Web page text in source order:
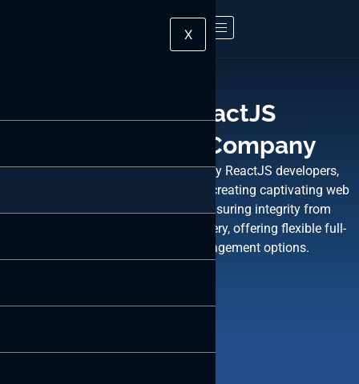
X
Leading ReactJS
Development Company
With ByteWeb, rest assured. Employ ReactJS developers,
averaging 4+ years of expertise, for creating captivating web
interfaces. We’re committed to ensuring integrity from
developer selection to product delivery, offering flexible full-
time, part-time, or hourly engagement options.